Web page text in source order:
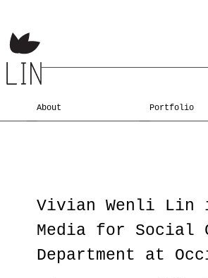
About Portfolio
Vivian Wenli
Media for Social
Department at